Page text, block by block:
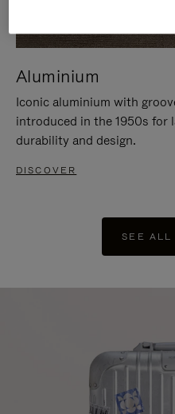
Aluminium
Iconic aluminium with
introduced in the 1950s for
durability and design.
DISCOVER
SEE ALL